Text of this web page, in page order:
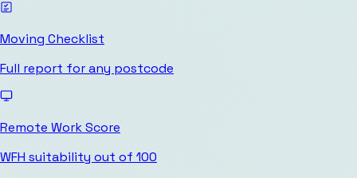
Moving Checklist
Full report for any postcode
Remote Work Score
WFH suitability out of 100